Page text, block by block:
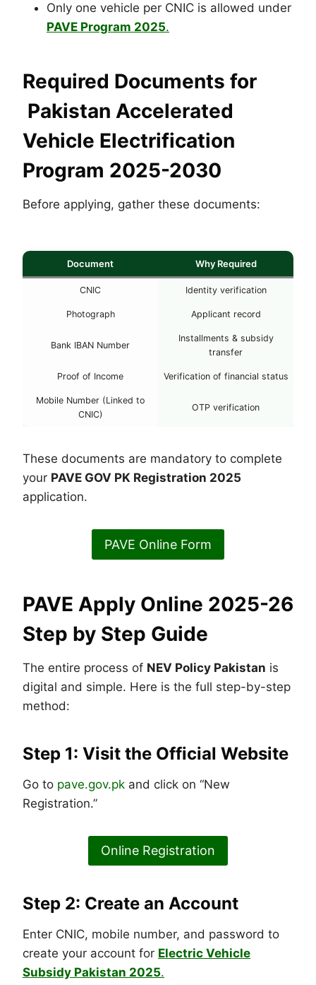
Only one vehicle per CNIC is allowed under
PAVE Program 2025.
Required Documents for
Pakistan Accelerated
Vehicle Electrification
Program 2025-2030
Before applying, gather these documents:
Document Why Required
CNIC Identity verification
Photograph Applicant record
Bank IBAN Number
Installments & subsidy
transfer
Proof of Income Verification of financial status
Mobile Number (Linked to
CNIC)
OTP verification
These documents are mandatory to complete
your PAVE GOV PK Registration 2025
application.
PAVE Online Form
PAVE Apply Online 2025-26
Step by Step Guide
The entire process of NEV Policy Pakistan is
digital and simple. Here is the full step-by-step
method:
Step 1: Visit the Official Website
Go to pave.gov.pk and click on “New
Registration.”
Online Registration
Step 2: Create an Account
Enter CNIC, mobile number, and password to
create your account for Electric Vehicle
Subsidy Pakistan 2025.